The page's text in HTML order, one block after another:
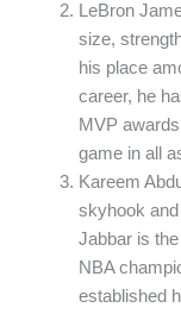
LeBron
size,
his place
career, he
MVP
game in all
Kareem
skyhook
Jabbar is
NBA
established